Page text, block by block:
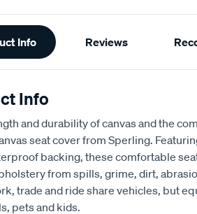
Info Reviews
Info
and durability of canvas and the
seat cover from Sperling.
backing, these comfortable
from spills, grime, dirt,
trade and ride share vehicles, but
pets and kids.